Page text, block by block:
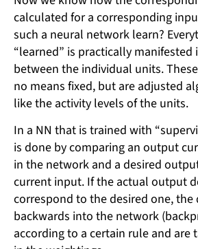
calculated for a corresponding
such a neural network learn?
“learned” is practically manifested
between the individual units.
no means fixed, but are adjusted
like the activity levels of the units.
In a NN that is trained with
is done by comparing an output
in the network and a desired
current input. If the actual output
correspond to the desired one,
backwards into the network
according to a certain rule and are